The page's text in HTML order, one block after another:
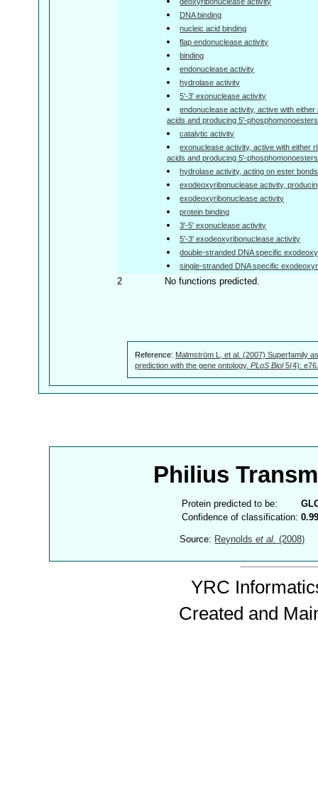
DNA binding
nucleic acid binding
flap endonuclease activity
binding
endonuclease activity
hydrolase activity
5'-3' exonuclease activity
endonuclease activity, active with
acids and producing 5'-phosphomonoesters
catalytic activity
exonuclease activity, active with either
acids and producing 5'-phosphomonoesters
hydrolase activity, acting on ester bonds
exodeoxyribonuclease activity,
exodeoxyribonuclease activity
protein binding
3'-5' exonuclease activity
5'-3' exodeoxyribonuclease activity
double-stranded DNA specific
single-stranded DNA specific
2 No functions predicted.
Reference: Malmström L, et al. (2007) Superfamily
prediction with the gene ontology. PLoS Biol5(4):
Philius
Protein predicted to be:
Confidence of classification:
Source: Reynoldset al. (2008)
YRC
Created and